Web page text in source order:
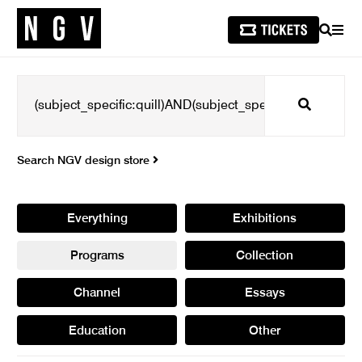
SEARCH
Search
Search NGV design store
Everything Exhibitions
Programs Collection
Channel Essays
Education Other